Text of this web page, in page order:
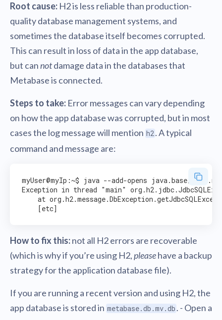
Root cause: H2 is less reliable than production-
quality database management systems, and
sometimes the database itself becomes corrupted.
This can result in loss of data in the app database,
but cannotdamage data in the databases that
Metabase is connected.
Steps to take: Error messages can vary depending
on how the app database was corrupted, but in most
cases the log message will mention h2. A typical
command and message are:
myUser@myIp:~$ java --add-opens java.base/
Exception in thread "main"
at
How to fix this:not all H2 errors are recoverable
(which is why if you’re using H2,pleasehave a backup
strategy for the application database file).
If you are running a recent version and using H2, the
app database is stored in metabase.db.mv.db . - Open a